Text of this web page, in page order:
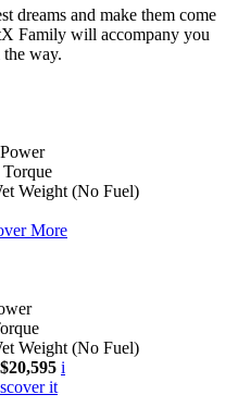
dreams and make them come
Family will accompany you
way.
Power
Torque
Weight (No Fuel)
More
Weight (No Fuel)
i
it